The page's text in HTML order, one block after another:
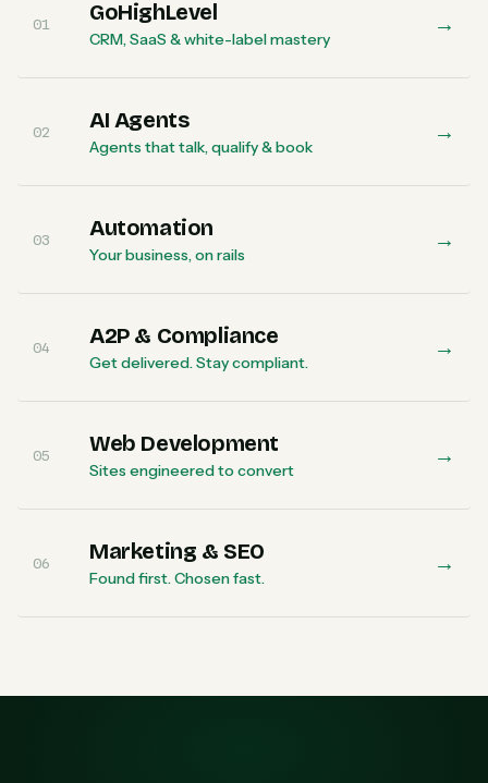
01 GoHighLevel
CRM, SaaS & white-label mastery
→
02 AI Agents
Agents that talk, qualify & book
→
03 Automation
Your business, on rails
→
04 A2P & Compliance
Get delivered. Stay compliant.
→
05 Web Development
Sites engineered to convert
→
06 Marketing & SEO
Found first. Chosen fast.
→